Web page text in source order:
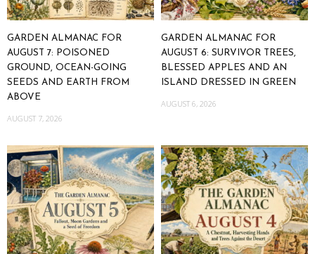
GARDEN ALMANAC FOR
AUGUST 7: POISONED
GROUND, OCEAN-GOING
SEEDS AND EARTH FROM
ABOVE
AUGUST 7, 2026
GARDEN ALMANAC FOR
AUGUST 6: SURVIVOR TREES,
BLESSED APPLES AND AN
ISLAND DRESSED IN GREEN
AUGUST 6, 2026